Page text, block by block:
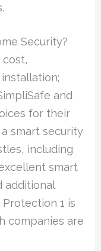
Security?
and
for their
smart security
including
smart
additional
1 is
companies are